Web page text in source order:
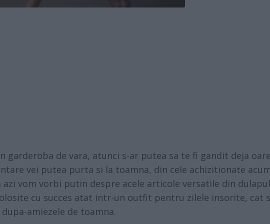
garderoba de vara, atunci s-ar putea sa te fi gandit deja oare
vei putea purta si la toamna, din cele achizitionate
azi vom vorbi putin despre acele articole versatile din dulapul
cu succes atat intr-un outfit pentru zilele insorite, cat
amiezele de toamna.